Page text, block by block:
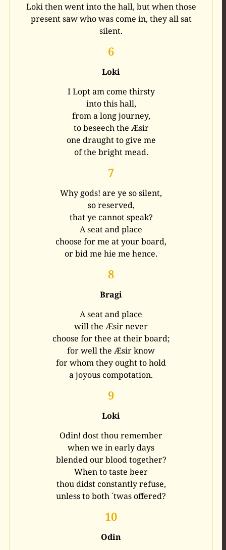
Loki then went into the hall, but when those
present saw who was come in, they all sat
silent.
6
Loki
I Lopt am come thirsty
into this hall,
from a long journey,
to beseech the Æsir
one draught to give me
of the bright mead.
7
Why gods! are ye so silent,
so reserved,
that ye cannot speak?
A seat and place
choose for me at your board,
or bid me hie me hence.
8
Bragi
A seat and place
will the Æsir never
choose for thee at their board;
for well the Æsir know
for whom they ought to hold
a joyous compotation.
9
Loki
Odin! dost thou remember
when we in early days
blended our blood together?
When to taste beer
thou didst constantly refuse,
unless to both ´twas offered?
10
Odin